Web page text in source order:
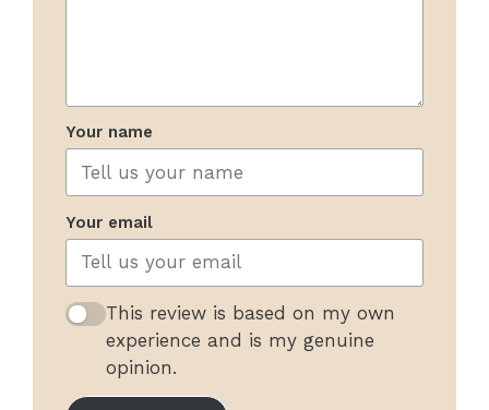
Your name
Your email
This review is based on my own
experience and is my genuine
opinion.